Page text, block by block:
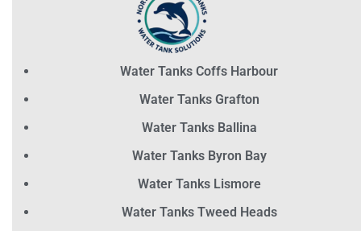
Water Tanks Coffs Harbour
Water Tanks Grafton
Water Tanks Ballina
Water Tanks Byron Bay
Water Tanks Lismore
Water Tanks Tweed Heads